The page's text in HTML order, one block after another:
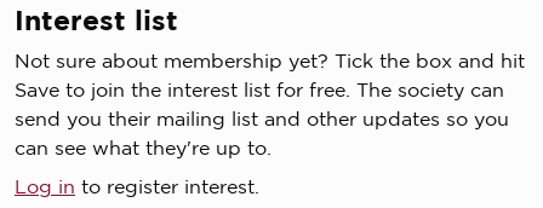
Interest list
Not sure about membership yet? Tick the box and hit
Save to join the interest list for free. The society can
send you their mailing list and other updates so you
can see what they're up to.
Log in to register interest.